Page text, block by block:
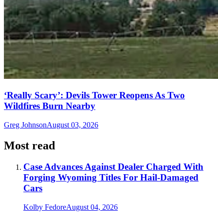
‘Really Scary’: Devils Tower Reopens As Two
Wildfires Burn Nearby
Greg JohnsonAugust 03, 2026
Most read
Case Advances Against Dealer Charged With
Forging Wyoming Titles For Hail-Damaged
Cars
Kolby FedoreAugust 04, 2026